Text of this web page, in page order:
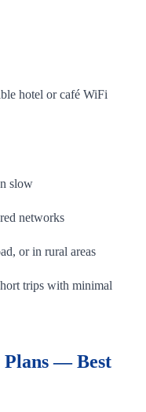
hotel or café WiFi
slow
networks
or in rural areas
trips with minimal
— Best